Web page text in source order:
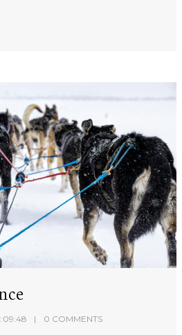
0 COMMENTS